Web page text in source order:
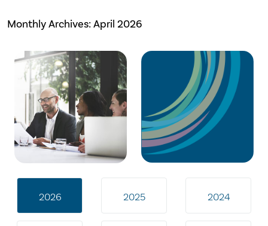
Monthly Archives:April 2026
2026 2025 2024